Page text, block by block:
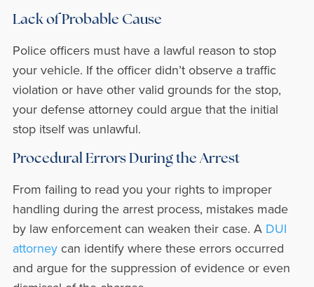
Lack of Probable Cause
Police officers must have a lawful reason to stop
your vehicle. If the officer didn’t observe a traffic
violation or have other valid grounds for the stop,
your defense attorney could argue that the initial
stop itself was unlawful.
Procedural Errors During the Arrest
From failing to read you your rights to improper
handling during the arrest process, mistakes made
by law enforcement can weaken their case. A DUI
attorneycan identify where these errors occurred
and argue for the suppression of evidence or even